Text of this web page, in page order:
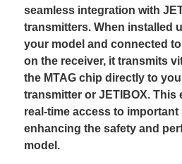
seamless integration with
transmitters. When installed
your model and connected
on the receiver, it transmits
the MTAG chip directly to
transmitter or JETIBOX. This
real-time access to
enhancing the safety and
model.